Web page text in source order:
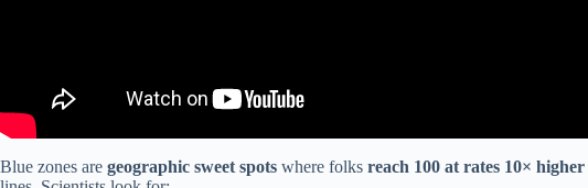
Blue zones are geographic sweet spots where folks reach 100 at rates 10× higher